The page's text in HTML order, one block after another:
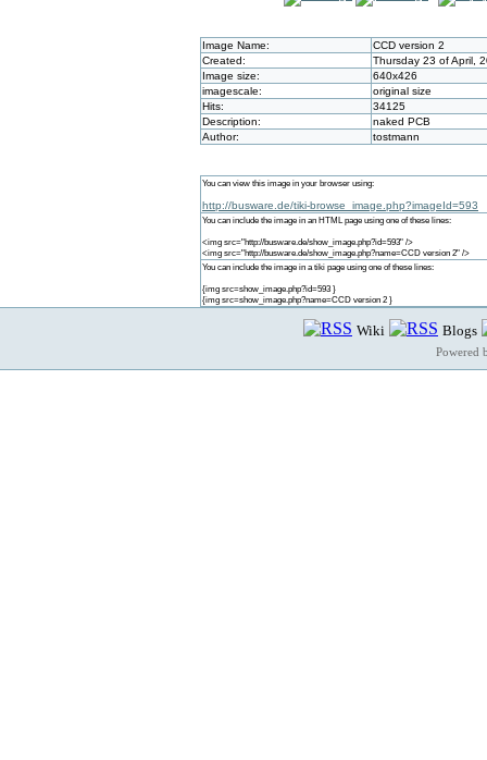
Image Name:
CCD version 2
Created:
Thursday 23 of April,
Image size:
640x426
imagescale:
original size
Hits:
34125
Description:
naked PCB
Author:
tostmann
You can view this image in your browser using:
http://busware.de/tiki-browse_image.php?imageId=593
You can include the image in an HTML page using one of these lines:
<img src="http://busware.de/show_image.php?id=593" />
<img src="http://busware.de/show_image.php?name=CCD version 2" />
You can include the image in a tiki page using one of these lines:
{img src=show_image.php?id=593 }
{img src=show_image.php?name=CCD version 2 }
Wiki Blogs
Powered